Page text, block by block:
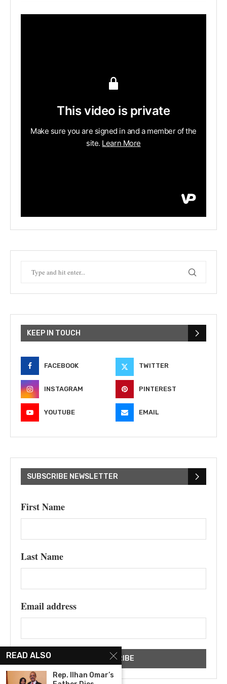
KEEP IN TOUCH
FACEBOOK TWITTER
INSTAGRAM PINTEREST
YOUTUBE EMAIL
SUBSCRIBE NEWSLETTER
First Name
Last Name
Email address
READ ALSO
Rep. Ilhan Omar’s